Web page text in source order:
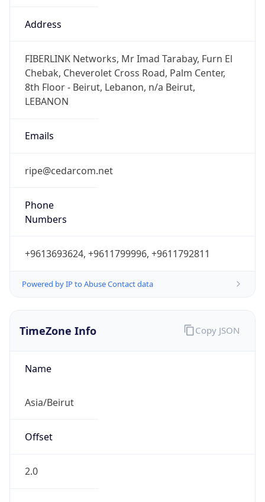
Address
FIBERLINK Networks, Mr Imad Tarabay, Furn El
Chebak, Cheverolet Cross Road, Palm Center,
8th Floor - Beirut, Lebanon, n/a Beirut,
LEBANON
Emails
ripe@cedarcom.net
Phone
Numbers
+9613693624, +9611799996, +9611792811
Powered by IP to Abuse Contact data
TimeZone Info
Name
Asia/Beirut
Offset
2.0
Copy JSON